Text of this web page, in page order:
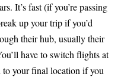
It’s fast (if you’re passing
up your trip if you’d
their hub, usually their
have to switch flights at
your final location if you